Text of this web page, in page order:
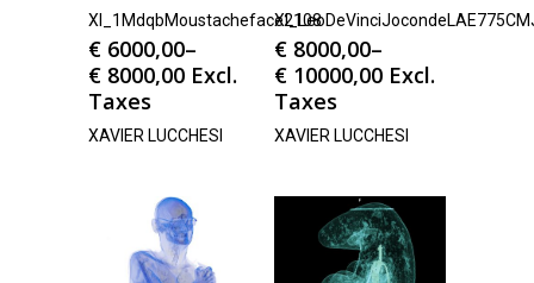
Xl_1MdqbMoustacheface2108
€ 6000,00–
€ 8000,00 Excl.
Taxes
XAVIER LUCCHESI
€ 8000,00–
€ 10000,00 Excl.
Taxes
XAVIER LUCCHESI